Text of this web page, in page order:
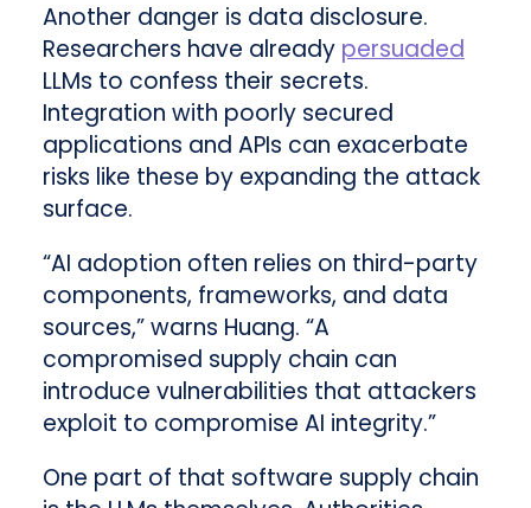
Another danger is data disclosure.
Researchers have already persuaded
LLMs to confess their secrets.
Integration with poorly secured
applications and APIs can exacerbate
risks like these by expanding the attack
surface.
“AI adoption often relies on third-party
components, frameworks, and data
sources,” warns Huang. “A
compromised supply chain can
introduce vulnerabilities that attackers
exploit to compromise AI integrity.”
One part of that software supply chain